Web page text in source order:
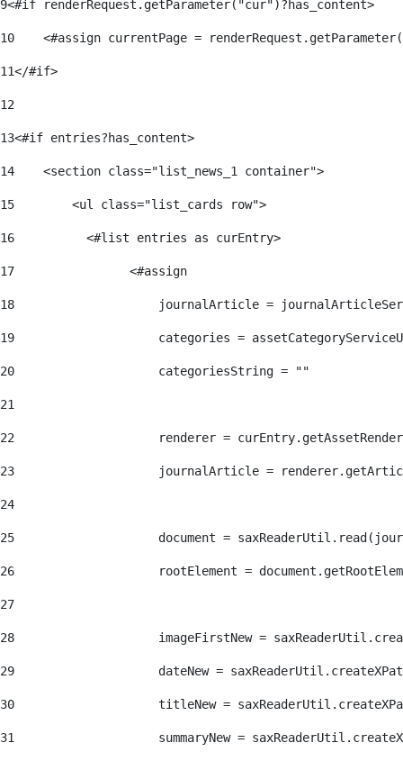
9<#if renderRequest.getParameter("cur")?has_content>
10
<#assign currentPage =
11</#if>
12
13<#if entries?has_content>
14
    <section class="list_news_1 container">
15
        <ul class="list_cards row">
16
          <#list entries as curEntry>
17
                <#assign
18
journalArticle =
19
categories =
20
                    categoriesString = ""
21
22
renderer =
23
journalArticle =
24
25
document =
26
rootElement =
27
28
imageFirstNew =
29
dateNew =
30
titleNew =
31
summaryNew =